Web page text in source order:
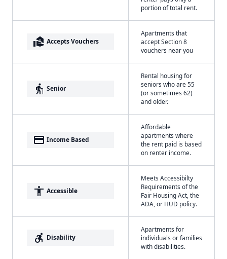
portion of total rent.
real_estate_agent Accepts Vouchers
Apartments that
accept Section 8
vouchers near you
elderly Senior
Rental housing for
seniors who are 55
(or sometimes 62)
and older.
payment Income Based
Affordable
apartments where
the rent paid is based
on renter income.
accessibility Accessible
Meets Accessibilty
Requirements of the
Fair Housing Act, the
ADA, or HUD policy.
accessible_forward Disability
Apartments for
individuals or families
with disabilities.